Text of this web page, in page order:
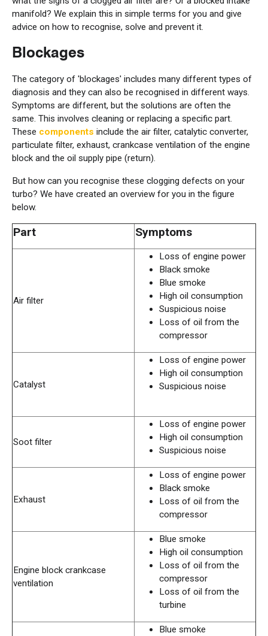
manifold? We explain this in simple terms for you and give
advice on how to recognise, solve and prevent it.
Blockages
The category of 'blockages' includes many different types of
diagnosis and they can also be recognised in different ways.
Symptoms are different, but the solutions are often the
same. This involves cleaning or replacing a specific part.
These components include the air filter, catalytic converter,
particulate filter, exhaust, crankcase ventilation of the engine
block and the oil supply pipe (return).
But how can you recognise these clogging defects on your
turbo? We have created an overview for you in the figure
below.
Part Symptoms
Air filter
Loss of engine power
Black smoke
Blue smoke
High oil consumption
Suspicious noise
Loss of oil from the
compressor
Catalyst
Loss of engine power
High oil consumption
Suspicious noise
Soot filter
Loss of engine power
High oil consumption
Suspicious noise
Exhaust
Loss of engine power
Black smoke
Loss of oil from the
compressor
Engine block crankcase
ventilation
Blue smoke
High oil consumption
Loss of oil from the
compressor
Loss of oil from the
turbine
Blue smoke